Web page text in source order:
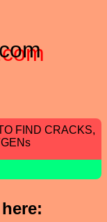
FIND CRACKS,